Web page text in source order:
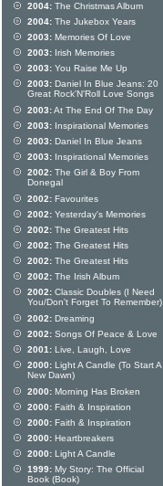
2004: The Christmas Album
2004: The Jukebox Years
2003: Memories Of Love
2003: Irish Memories
2003: You Raise Me Up
2003: Daniel In Blue Jeans: 20
Great Rock'N'Roll Love Songs
2003:At The End Of The Day
2003: Inspirational Memories
2003: Daniel In Blue Jeans
2003: Inspirational Memories
2002: The Girl & Boy From
Donegal
2002: Favourites
2002: Yesterday's Memories
2002: The Greatest Hits
2002: The Greatest Hits
2002: The Greatest Hits
2002: The Irish Album
2002: Classic Doubles (I Need
You/Don't Forget To Remember)
2002: Dreaming
2002: Songs Of Peace & Love
2001: Live, Laugh, Love
2000: Light A Candle (To Start A
New Dawn)
2000: Morning Has Broken
2000: Faith & Inspiration
2000: Faith & Inspiration
2000: Heartbreakers
2000: Light A Candle
1999: My Story: The Official
Book (Book)